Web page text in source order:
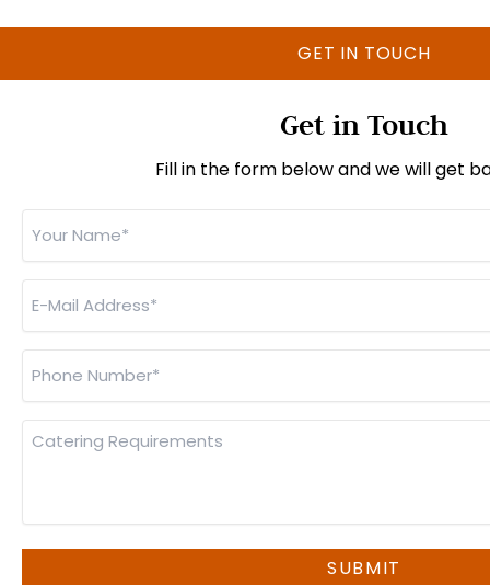
GET IN TOUCH
Get in Touch
Fill in the form below and we will get
Name *
Mail
Address*
Number *
Catering
Requirements
SUBMIT